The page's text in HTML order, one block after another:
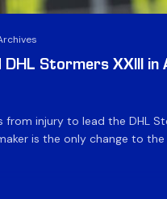
Stormers XXIII in
from injury to lead the DHL
is the only change to